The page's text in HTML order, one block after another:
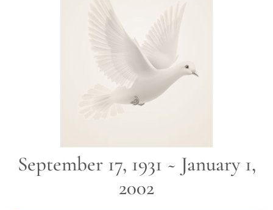
September 17, 1931 ~ January 1,
2002